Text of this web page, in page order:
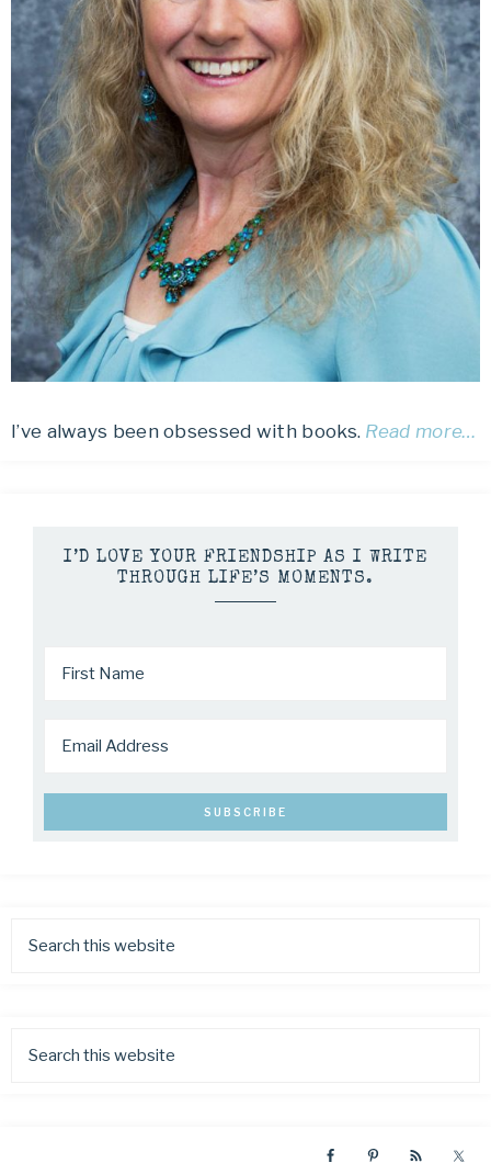
I’ve always been obsessed with books. Read more…
I’D LOVE YOUR FRIENDSHIP AS I WRITE
THROUGH LIFE’S MOMENTS.